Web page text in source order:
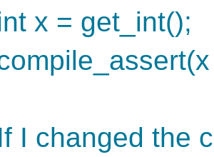
x = get_int();
I changed the